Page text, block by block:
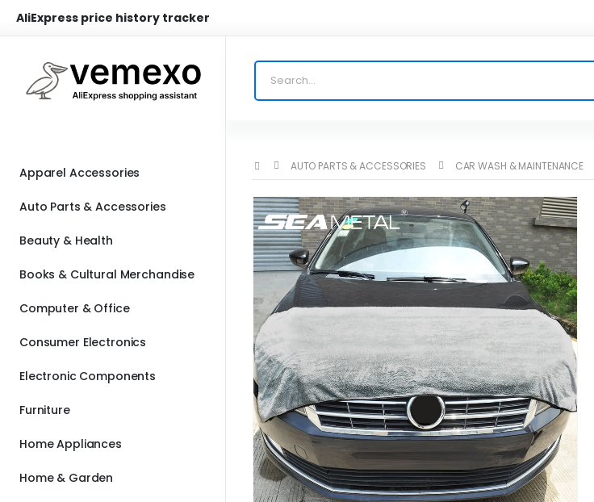
AliExpress price history tracker
Apparel Accessories
Auto Parts & Accessories
Beauty & Health
Books & Cultural Merchandise
Computer & Office
Consumer Electronics
Electronic Components
Furniture
Home Appliances
Home & Garden
AUTO PARTS & ACCESSORIES CAR WASH & MAINTENANCE